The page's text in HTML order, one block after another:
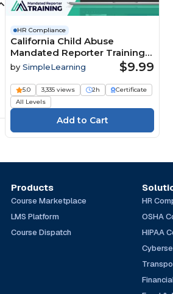
HR Compliance
California Child Abuse
Mandated Reporter Training
MRT SB848
bySimpleLearning $9.99
5.0 3,335 views 2h
Certificate
All Levels
Products
Course Marketplace
LMS Platform
Course Dispatch
HR
OSHA
HIPAA